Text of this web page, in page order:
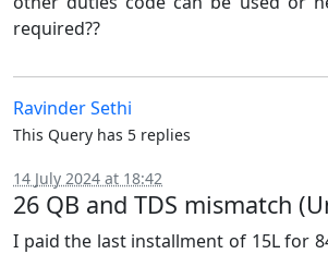
required??
Ravinder Sethi
This Query has 5 replies
14 July 2024 at 18:42
26 QB and TDS mismatch
I paid the last installment of 15L for